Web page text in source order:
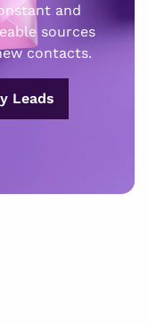
and
sources
contacts.
Leads